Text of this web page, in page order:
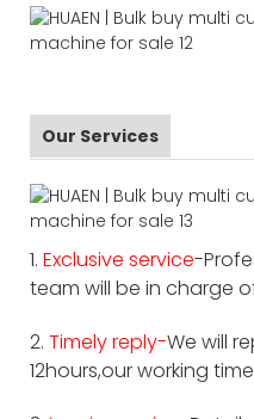
Our Services
1. Exclusive service-
team will be in charge
2. Timely reply-We will
12hours,our working